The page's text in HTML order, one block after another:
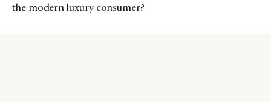
the modern luxury consumer?